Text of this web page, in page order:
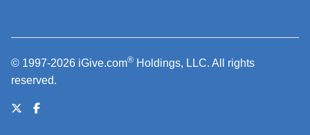
© 1997-2026 iGive.com® Holdings, LLC. All rights
reserved.